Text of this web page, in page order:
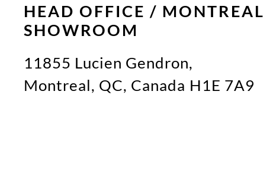
HEAD OFFICE / MONTREAL
SHOWROOM
11855 Lucien Gendron,
Montreal, QC, Canada H1E 7A9